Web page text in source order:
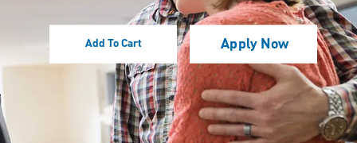
Add To Cart Apply Now